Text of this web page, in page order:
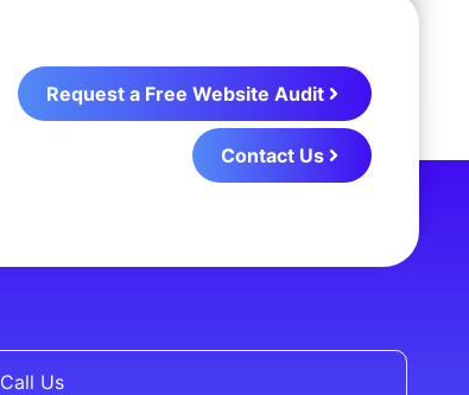
Request a Free Website Audit
Contact Us
Call Us